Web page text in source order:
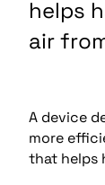
helps
air
A device
more
that helps